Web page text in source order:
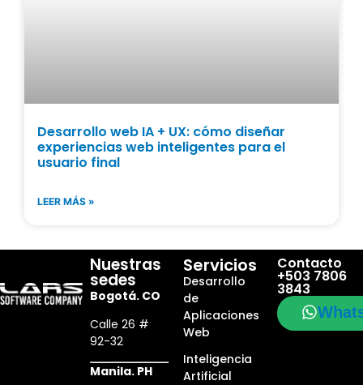
Desarrollo web IA + UX: cómo diseñar
experiencias web inteligentes para el
usuario final
LEER MÁS »
Nuestras
sedes
Bogotá. CO
Calle 26 #
92-32
Manila. PH
Servicios
Desarrollo
de
Aplicaciones
Web
Inteligencia
Artificial
Contacto
+503 7806
3843